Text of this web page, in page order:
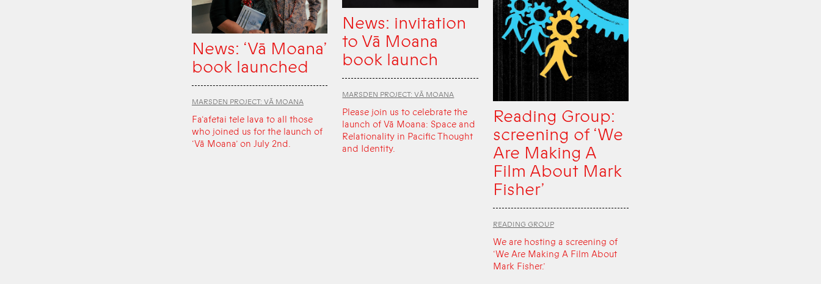
News: ‘Vā Moana’
book launched
MARSDEN PROJECT: VĀ MOANA
Fa‘afetai tele lava to all those
who joined us for the launch of
‘Vā Moana’ on July 2nd.
News: invitation
to Vā Moana
book launch
MARSDEN PROJECT: VĀ MOANA
Please join us to celebrate the
launch of Vā Moana: Space and
Relationality in Pacific Thought
and Identity.
Reading Group:
screening of ‘We
Are Making A
Film About Mark
Fisher’
READING GROUP
We are hosting a screening of
‘We Are Making A Film About
Mark Fisher.’